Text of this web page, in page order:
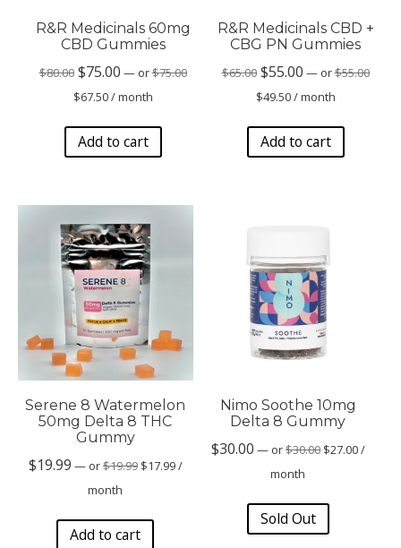
R&R Medicinals 60mg
CBD Gummies
$80.00 Original
price
$80.00.
$75.00Current
price
$75.00.
—or$75.00Original
$67.50Current
is:
$67.50.
/ month
Add to cart
R&R Medicinals CBD +
CBG PN Gummies
$65.00 Original
price
$65.00.
$55.00Current
price
$55.00.
—or$55.00
$49.50Current
is:
$49.50.
/ month
Add to cart
Serene 8 Watermelon
50mg Delta 8 THC
Gummy
$19.99 —or$19.99 Original
$19.99.
$17.99Current
/
month
Add to cart
Nimo Soothe 10mg
Delta 8 Gummy
$30.00 —or$30.00 Original
$30.00.
$27.00Current
/
month
Sold Out